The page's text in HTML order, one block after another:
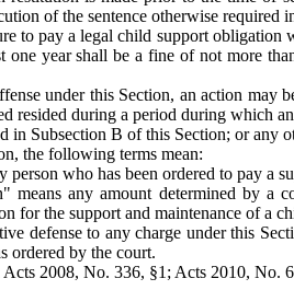
of the sentence otherwise required
to pay a legal child support obligation
one year shall be a fine of not more
under this Section, an action may
resided during a period during which
in Subsection B of this Section; or
the following terms mean:
who has been ordered to pay a
means any amount determined by a
for the support and maintenance of a
defense to any charge under this
ordered by the court.
2008, No. 336, §1; Acts 2010, No.